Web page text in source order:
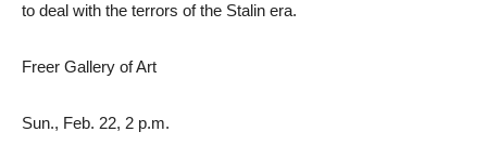
to deal with the terrors of the Stalin era.
Freer Gallery of Art
Sun., Feb. 22, 2 p.m.